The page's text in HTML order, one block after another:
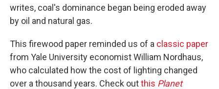
writes, coal's dominance began being eroded away
by oil and natural gas.
This firewood paper reminded us of a classic paper
from Yale University economist William Nordhaus,
who calculated how the cost of lighting changed
over a thousand years. Check outthis Planet